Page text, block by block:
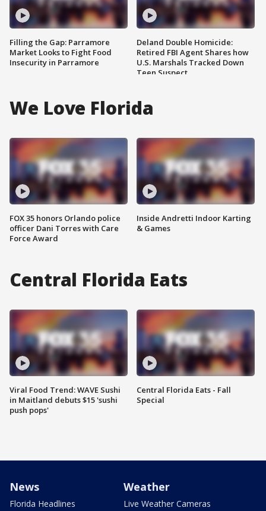
Filling the Gap: Parramore
Market Looks to Fight Food
Insecurity in Parramore
Deland Double Homicide:
Retired FBI Agent Shares how
U.S. Marshals Tracked Down
Teen Suspect
We Love Florida
FOX 35 honors Orlando police
officer Dani Torres with Care
Force Award
Inside Andretti Indoor Karting
& Games
Central Florida Eats
Viral Food Trend: WAVE Sushi
in Maitland debuts $15 'sushi
push pops'
Central Florida Eats - Fall
Special
News
Florida Headlines
Weather
Live Weather Cameras